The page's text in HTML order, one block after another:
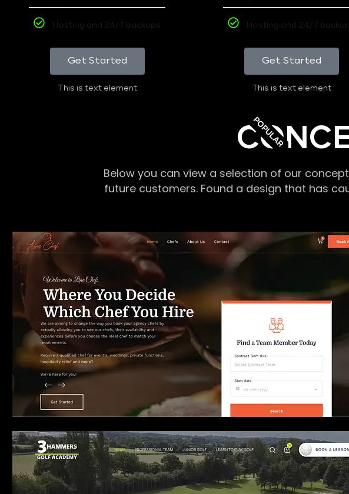
Hosting and 24/7 backups
Get Started
This is text element
Hosting and 24/7
Get Started
This is text element
POPULAR
Below you can view a selection of our
future customers. Found a design that has